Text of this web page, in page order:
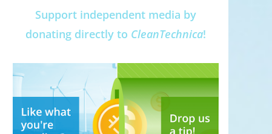
Support independent media by
donating directly to CleanTechnica!